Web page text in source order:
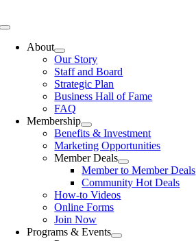
to
Toggle
NavigationAbout
Our Story
Staff and Board
Strategic Plan
Business Hall of Fame
FAQ
Membership
Benefits & Investment
Marketing Opportunities
Member Deals
Member to Member Deals
Community Hot Deals
How-to Videos
Online Forms
Join Now
Programs & Events